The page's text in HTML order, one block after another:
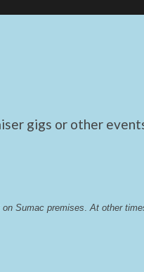
gigs or other
Sumac premises At other